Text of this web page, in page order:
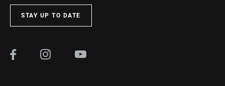
STAY UP TO DATE